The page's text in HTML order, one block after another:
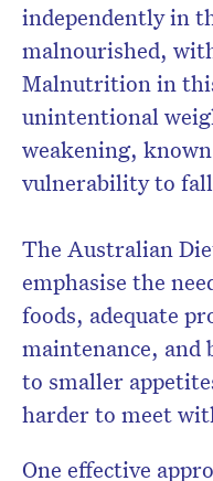
independently in
malnourished,
Malnutrition in
unintentional
weakening,
vulnerability to
The Australian
emphasise the
foods, adequate
maintenance, and
to smaller
harder to meet
One effective